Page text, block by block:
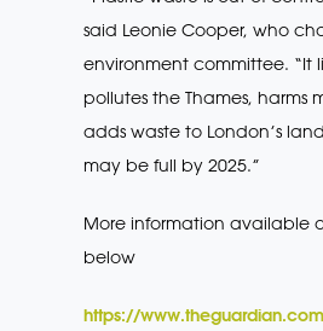
said Leonie Cooper, who
environment committee. “It
pollutes the Thames, harms
adds waste to London’s
may be full by 2025.”
More information available
below
https://